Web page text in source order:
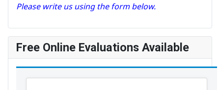
Please write us using the form below.
Free Online Evaluations Available